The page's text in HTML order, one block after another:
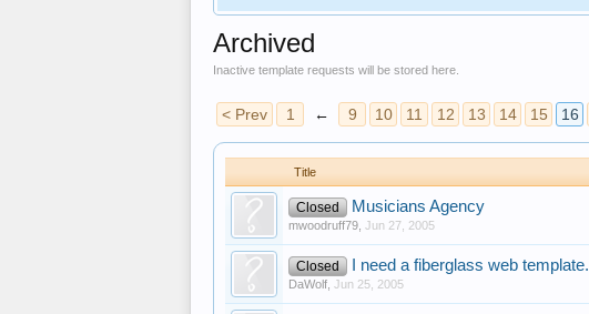
Archived
Inactive template requests will be stored here.
< Prev 1 ← 9 10 11 12 13 14 15 16
Title
Closed Musicians Agency
mwoodruff79 Jun 27, 2005
Closed I need a fiberglass web template.
DaWolf Jun 25, 2005